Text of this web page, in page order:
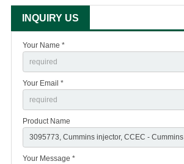
INQUIRY US
Your Name *
Your Email *
Product Name
Your Message *